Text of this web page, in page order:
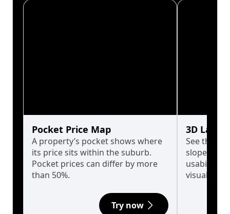
Pocket Price Map
A property’s pocket shows where
its price sits within the suburb.
Pocket prices can differ by more
than 50%.
Try now
3D Land
See the
slopes
usability
visualise